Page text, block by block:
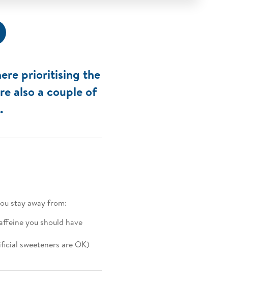
prioritising the
also a couple of
stay away from:
you should have
sweeteners are OK)